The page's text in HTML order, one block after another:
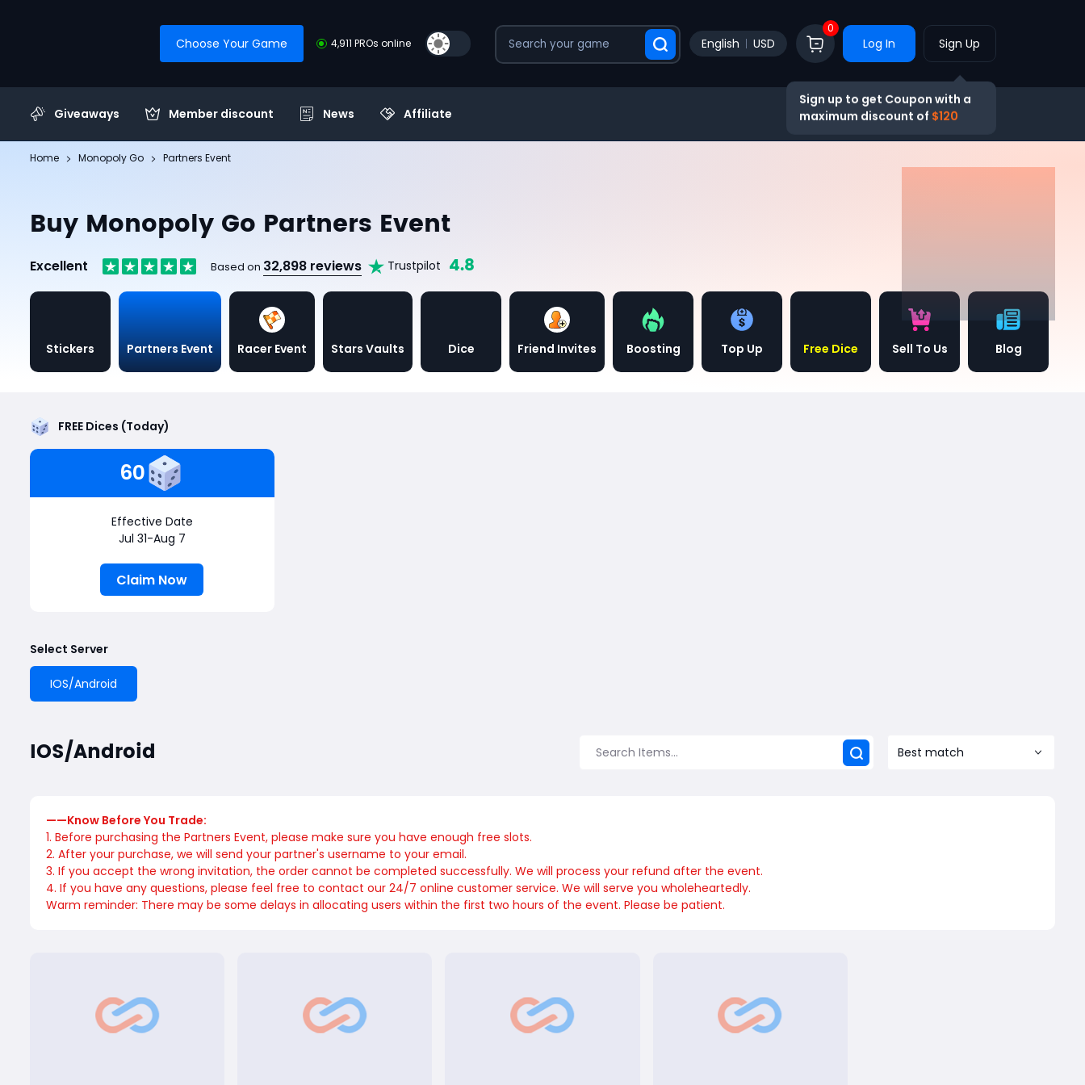
Choose Your Game 4,911 PROs online English USD
0
Log In Sign Up
Sign up to get Coupon with a
maximum discount of $120
Giveaways Member discount News Affiliate
Home Monopoly Go Partners Event
Buy Monopoly Go Partners Event
Excellent Based on 32,898 reviews Trustpilot 4.8
Stickers Partners Event Racer Event Stars Vaults Dice Friend Invites Boosting Top Up Free Dice Sell To Us Blog
FREE Dices (Today)
60
Effective Date
Jul 31-Aug 7
Claim Now
Select Server
IOS/Android
IOS/Android Best match
——Know Before You Trade:
1. Before purchasing the Partners Event, please make sure you have enough free slots.
2. After your purchase, we will send your partner's username to your email.
3. If you accept the wrong invitation, the order cannot be completed successfully. We will process your refund after the event.
4. If you have any questions, please feel free to contact our 24/7 online customer service. We will serve you wholeheartedly.
Warm reminder: There may be some delays in allocating users within the first two hours of the event. Please be patient.